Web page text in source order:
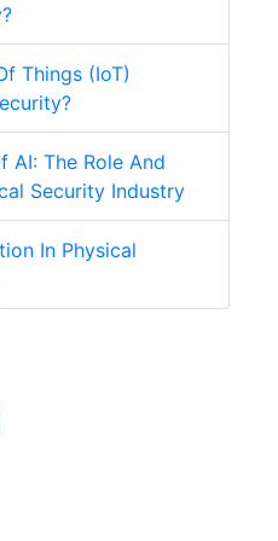
Things (IoT)
AI: The Role And
Security Industry
In Physical